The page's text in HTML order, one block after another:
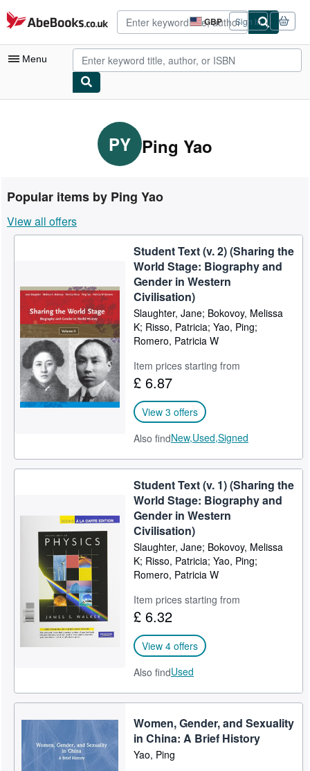
Skip to main content
AbeBooks.co.uk GBP
Site
shopping
preferences
Sign in
Menu
Rare Books
Art & Collectables
Start Selling
Help
PY Ping Yao
Popular items by Ping Yao
View all offers
Student Text (v. 2) (Sharing the
World Stage: Biography and
Gender in Western
Civilisation)
Slaughter, Jane; Bokovoy, Melissa
K; Risso, Patricia; Yao, Ping;
Romero, Patricia W
Item prices starting from
£ 6.87
View 3 offers
Also findNew,Used,Signed
Student Text (v. 1) (Sharing the
World Stage: Biography and
Gender in Western
Civilisation)
Slaughter, Jane; Bokovoy, Melissa
K; Risso, Patricia; Yao, Ping;
Romero, Patricia W
Item prices starting from
£ 6.32
View 4 offers
Also findUsed
Women, Gender, and Sexuality
in China: A Brief History
Yao, Ping